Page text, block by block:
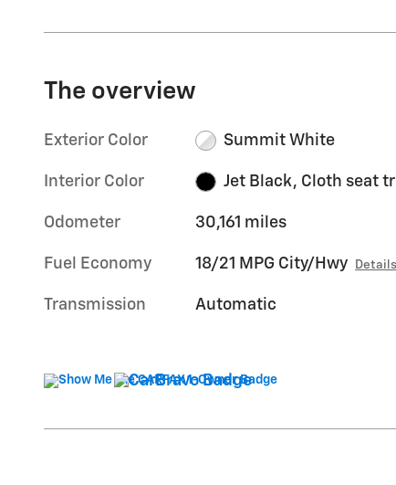
The overview
Exterior Color Summit White
Interior Color Jet Black, Cloth seat
Odometer 30,161 miles
Fuel Economy 18/21 MPG City/Hwy Details
Transmission Automatic